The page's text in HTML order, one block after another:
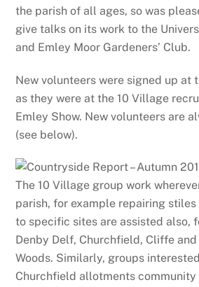
the parish of all ages, so was
give talks on its work to the
and Emley Moor Gardeners’ Club.
New volunteers were signed up at
as they were at the 10 Village
Emley Show. New volunteers are
(see below).
The 10 Village group work
parish, for example repairing
to specific sites are assisted also,
Denby Delf, Churchfield, Cliffe
Woods. Similarly, groups
Churchfield allotments